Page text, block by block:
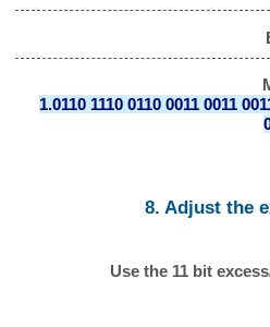
1.0110 1110 0110 0011 0011
8. Adjust the
Use the 11 bit